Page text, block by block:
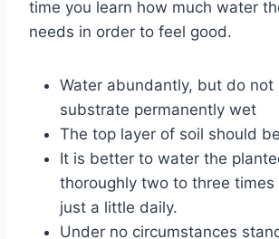
time you learn how much water
needs in order to feel good.
Water abundantly, but do not
substrate permanently wet
The top layer of soil should
It is better to water the
thoroughly two to three times
just a little daily.
Under no circumstances